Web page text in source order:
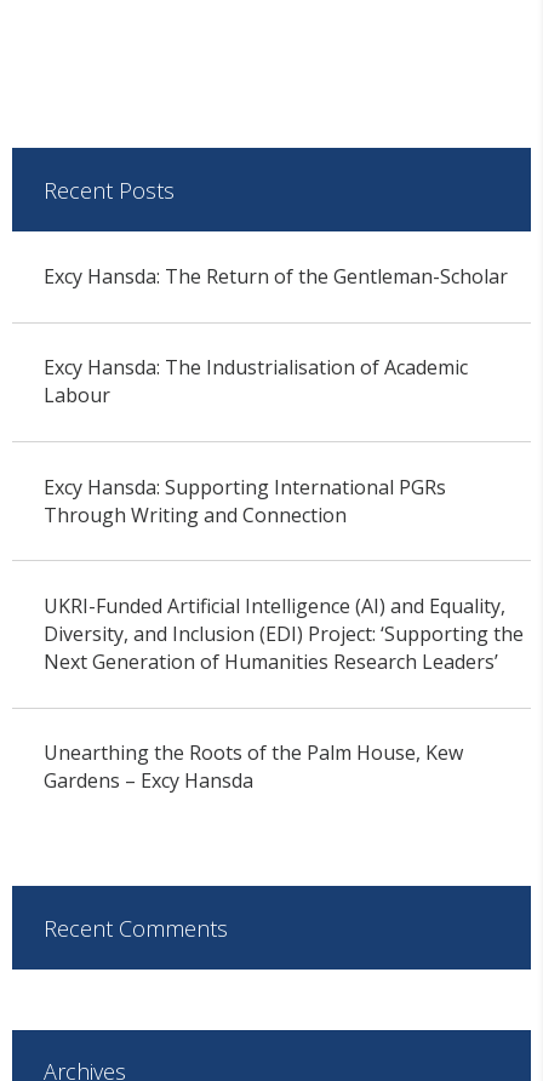
Recent Posts
Excy Hansda: The Return of the Gentleman-Scholar
Excy Hansda: The Industrialisation of Academic
Labour
Excy Hansda: Supporting International PGRs
Through Writing and Connection
UKRI-Funded Artificial Intelligence (AI) and Equality,
Diversity, and Inclusion (EDI) Project: ‘Supporting the
Next Generation of Humanities Research Leaders’
Unearthing the Roots of the Palm House, Kew
Gardens – Excy Hansda
Recent Comments
Archives